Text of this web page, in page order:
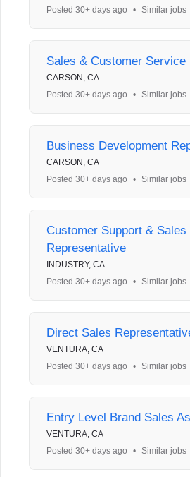
Posted 30+ days ago
• Similar jobs
Sales & Customer Service
CARSON, CA
Posted 30+ days ago
• Similar jobs
Business Development
CARSON, CA
Posted 30+ days ago
• Similar jobs
Customer Support & Sales
Representative
INDUSTRY, CA
Posted 30+ days ago
• Similar jobs
Direct Sales
VENTURA, CA
Posted 30+ days ago
• Similar jobs
Entry Level Brand Sales
VENTURA, CA
Posted 30+ days ago
• Similar jobs